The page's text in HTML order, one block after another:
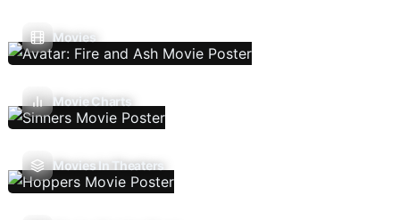
Movies
Movie Charts
Movies In Theaters